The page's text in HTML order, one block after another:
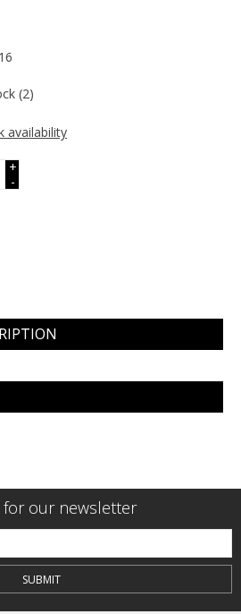
(2)
availability
+
-
for our newsletter
SUBMIT